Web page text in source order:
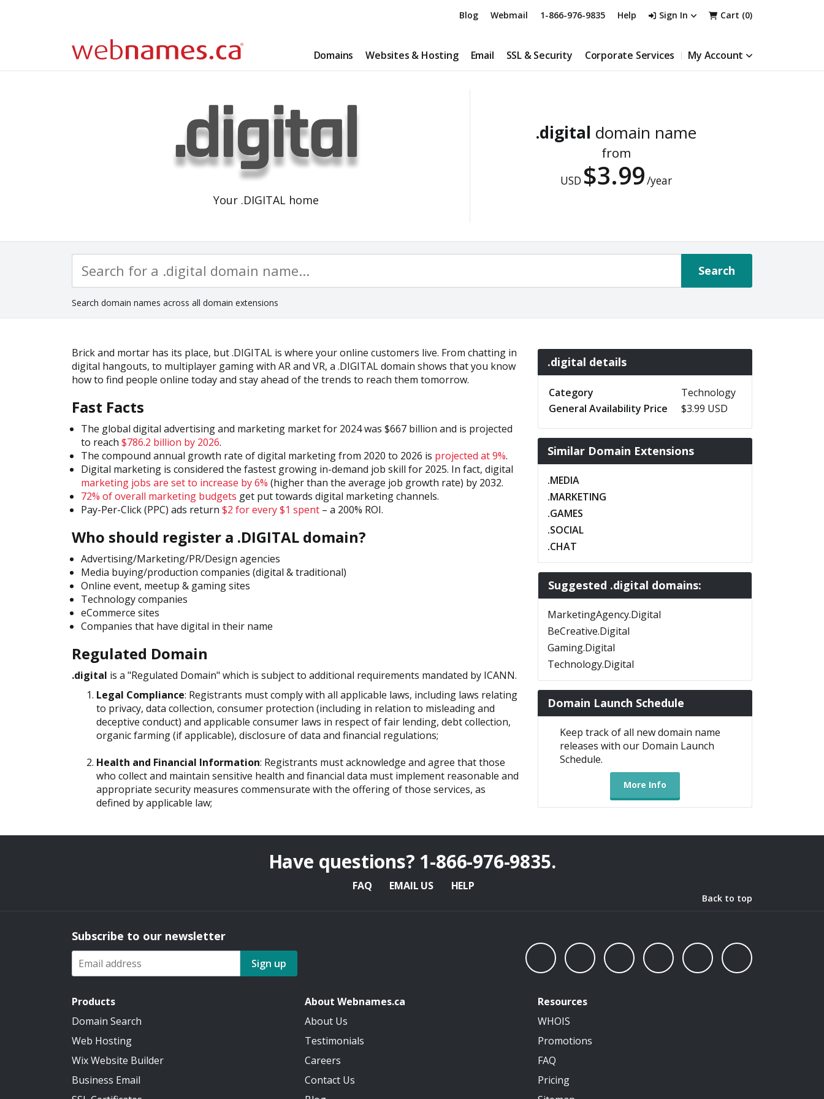
Blog Webmail 1-866-976-9835 Help Sign In Cart (0)
Domains Websites & Hosting Email SSL & Security Corporate Services My Account
Your .DIGITAL home
.digital domain name
from
USD $3.99/year
Search
Search domain names across all domain extensions
Brick and mortar has its place, but .DIGITAL is where your online customers live. From chatting in
digital hangouts, to multiplayer gaming with AR and VR, a .DIGITAL domain shows that you know
how to find people online today and stay ahead of the trends to reach them tomorrow.
Fast Facts
The global digital advertising and marketing market for 2024 was $667 billion and is projected
to reach $786.2 billion by 2026.
The compound annual growth rate of digital marketing from 2020 to 2026 is projected at 9%.
Digital marketing is considered the fastest growing in-demand job skill for 2025. In fact, digital
marketing jobs are set to increase by 6% (higher than the average job growth rate) by 2032.
72% of overall marketing budgets get put towards digital marketing channels.
Pay-Per-Click (PPC) ads return $2 for every $1 spent – a 200% ROI.
Who should register a .DIGITAL domain?
Advertising/Marketing/PR/Design agencies
Media buying/production companies (digital & traditional)
Online event, meetup & gaming sites
Technology companies
eCommerce sites
Companies that have digital in their name
Regulated Domain
.digital is a "Regulated Domain" which is subject to additional requirements mandated by ICANN.
Legal Compliance: Registrants must comply with all applicable laws, including laws relating
to privacy, data collection, consumer protection (including in relation to misleading and
deceptive conduct) and applicable consumer laws in respect of fair lending, debt collection,
organic farming (if applicable), disclosure of data and financial regulations;
Health and Financial Information: Registrants must acknowledge and agree that those
who collect and maintain sensitive health and financial data must implement reasonable and
appropriate security measures commensurate with the offering of those services, as
defined by applicable law;
.digital details
Category
Technology
General Availability Price
$3.99 USD
Similar Domain Extensions
.MEDIA
.MARKETING
.GAMES
.SOCIAL
.CHAT
Suggested .digital domains:
MarketingAgency.Digital
BeCreative.Digital
Gaming.Digital
Technology.Digital
Domain Launch Schedule
Keep track of all new domain name
releases with our Domain Launch
Schedule.
More Info
Have questions? 1-866-976-9835.
FAQ EMAIL US HELP
Back to top
Subscribe to our newsletter
Sign up
Products
Domain Search
Web Hosting
Wix Website Builder
Business Email
About Webnames.ca
About Us
Testimonials
Careers
Contact Us
Resources
WHOIS
Promotions
FAQ
Pricing